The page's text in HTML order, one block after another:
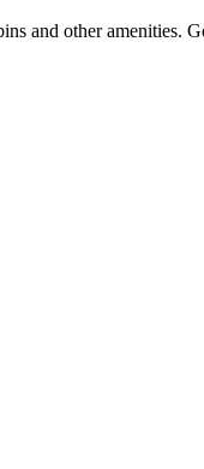
and other amenities.